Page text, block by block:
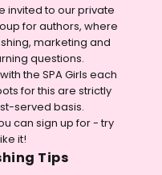
invited to our private
for authors, where
marketing and
questions.
the SPA Girls each
for this are strictly
served basis.
can sign up for - try
it!
Tips